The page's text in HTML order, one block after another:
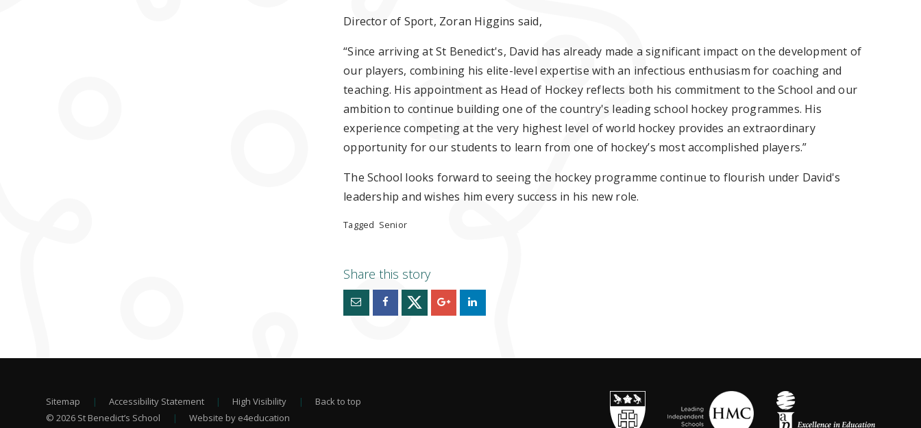
Director of Sport, Zoran Higgins said,
“Since arriving at St Benedict's, David has already made a significant impact on the development of
our players, combining his elite-level expertise with an infectious enthusiasm for coaching and
teaching. His appointment as Head of Hockey reflects both his commitment to the School and our
ambition to continue building one of the country's leading school hockey programmes. His
experience competing at the very highest level of world hockey provides an extraordinary
opportunity for our students to learn from one of hockey’s most accomplished players.”
The School looks forward to seeing the hockey programme continue to flourish under David's
leadership and wishes him every success in his new role.
Tagged Senior
Sitemap | Accessibility Statement | High Visibility |
Back to top
© 2026 St Benedict’s School
| Website by e4education